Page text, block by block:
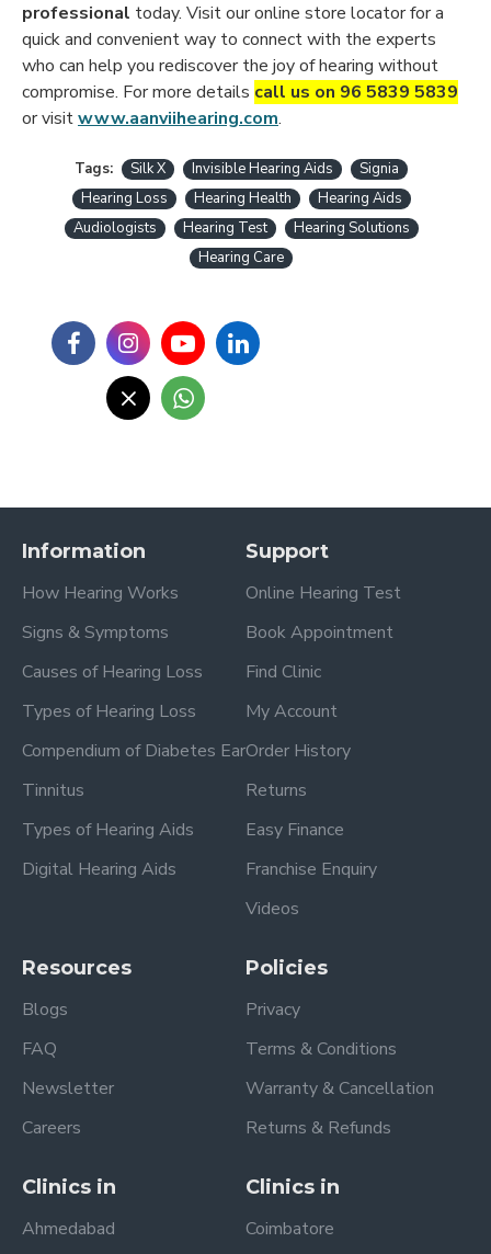
professional today. Visit our online store locator for a
quick and convenient way to connect with the experts
who can help you rediscover the joy of hearing without
compromise. For more details call us on 96 5839 5839
or visitwww.aanviihearing.com.
Tags: Silk X Invisible Hearing Aids
Signia
Hearing Loss
Hearing Health
Hearing Aids
Audiologists
Hearing Test
Hearing Solutions
Hearing Care
Information
How Hearing Works
Signs & Symptoms
Causes of Hearing Loss
Types of Hearing Loss
Compendium of Diabetes Ear
Tinnitus
Types of Hearing Aids
Digital Hearing Aids
Support
Online Hearing Test
Book Appointment
Find Clinic
My Account
Order History
Returns
Easy Finance
Franchise Enquiry
Videos
Resources
Blogs
FAQ
Newsletter
Careers
Policies
Privacy
Terms & Conditions
Warranty & Cancellation
Returns & Refunds
Clinics in
Ahmedabad
Clinics in
Coimbatore